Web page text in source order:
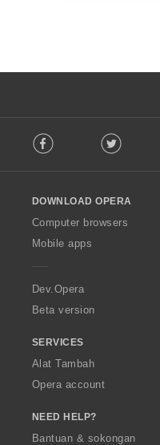
o
w
O
p
a
Facebook Twitter
DOWNLOAD OPERA
Computer browsers
Mobile apps
Dev.Opera
Beta version
SERVICES
Alat Tambah
Opera account
NEED HELP?
Bantuan & sokongan